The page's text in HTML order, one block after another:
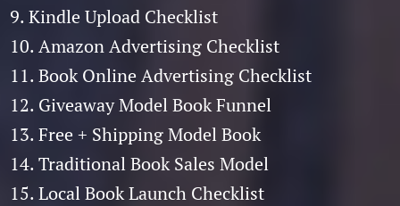
9. Kindle Upload Checklist
10. Amazon Advertising Checklist
11. Book Online Advertising Checklist
12. Giveaway Model Book Funnel
13. Free + Shipping Model Book
14. Traditional Book Sales Model
15. Local Book Launch Checklist